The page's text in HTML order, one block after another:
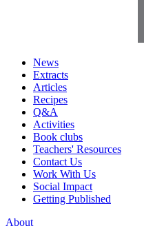
News
Extracts
Articles
Recipes
Q&A
Activities
Book clubs
Teachers' Resources
Contact Us
Work With Us
Social Impact
Getting Published
About